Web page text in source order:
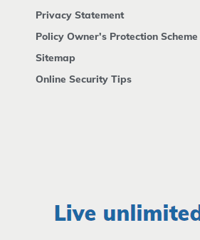
Privacy Statement
Policy Owner's Protection Scheme
Sitemap
Online Security Tips